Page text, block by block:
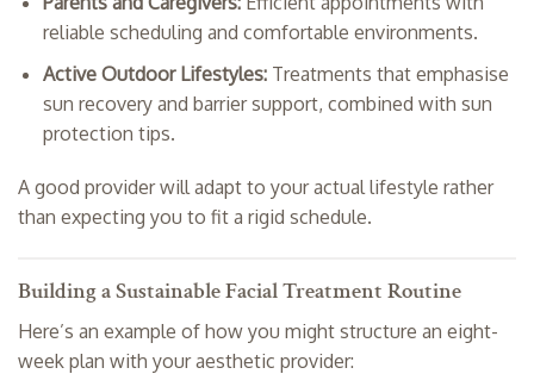
reliable scheduling and comfortable environments.
Active Outdoor Lifestyles:Treatments that emphasise
sun recovery and barrier support, combined with sun
protection tips.
A good provider will adapt to your actual lifestyle rather
than expecting you to fit a rigid schedule.
Building a Sustainable Facial Treatment Routine
Here’s an example of how you might structure an eight-
week plan with your aesthetic provider: